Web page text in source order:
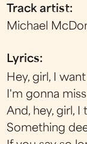
Track artist:
Michael
Lyrics:
Hey, girl, I
I'm gonna
And, hey, girl, I
Something